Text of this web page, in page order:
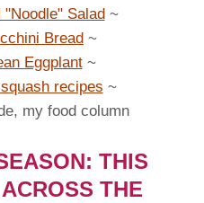
Salad ~
Bread ~
Eggplant~
recipes ~
my food column
THIS
THE